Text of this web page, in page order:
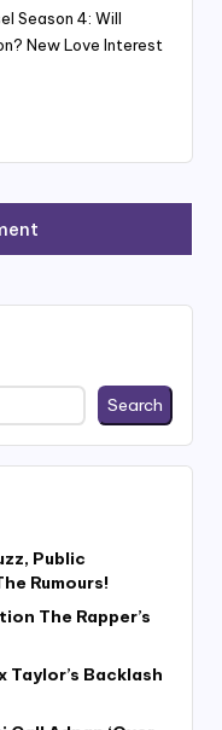
Season 4: Will
New Love Interest
Search
Public
Rumours!
The Rapper’s
Taylor’s Backlash